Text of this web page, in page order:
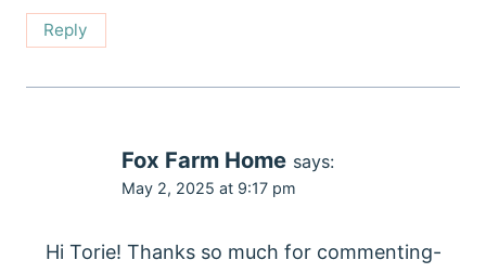
Reply
Fox Farm Home says:
May 2, 2025 at 9:17 pm
Hi Torie! Thanks so much for commenting-